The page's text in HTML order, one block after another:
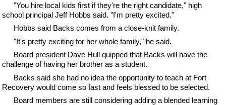
"You hire local kids first if they're the right candidate," high
school principal Jeff Hobbs said. "I'm pretty excited."
Hobbs said Backs comes from a close-knit family.
"It's pretty exciting for her whole family," he said.
Board president Dave Hull quipped that Backs will have the
challenge of having her brother as a student.
Backs said she had no idea the opportunity to teach at Fort
Recovery would come so fast and feels blessed to be selected.
Board members are still considering adding a blended learning